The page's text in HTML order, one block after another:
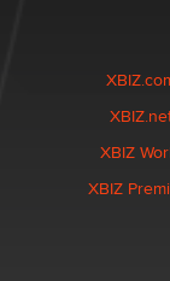
XBIZ
XBIZ